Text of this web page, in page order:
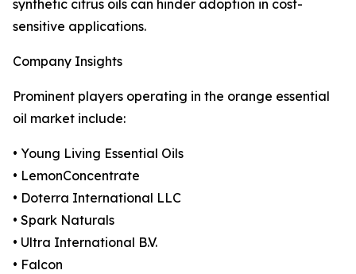
synthetic citrus oils can hinder adoption in cost-
sensitive applications.
Company Insights
Prominent players operating in the orange essential
oil market include:
• Young Living Essential Oils
• LemonConcentrate
• Doterra International LLC
• Spark Naturals
• Ultra International B.V.
• Falcon